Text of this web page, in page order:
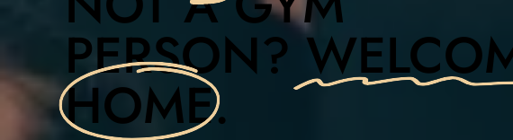
PERSON?
HOME.